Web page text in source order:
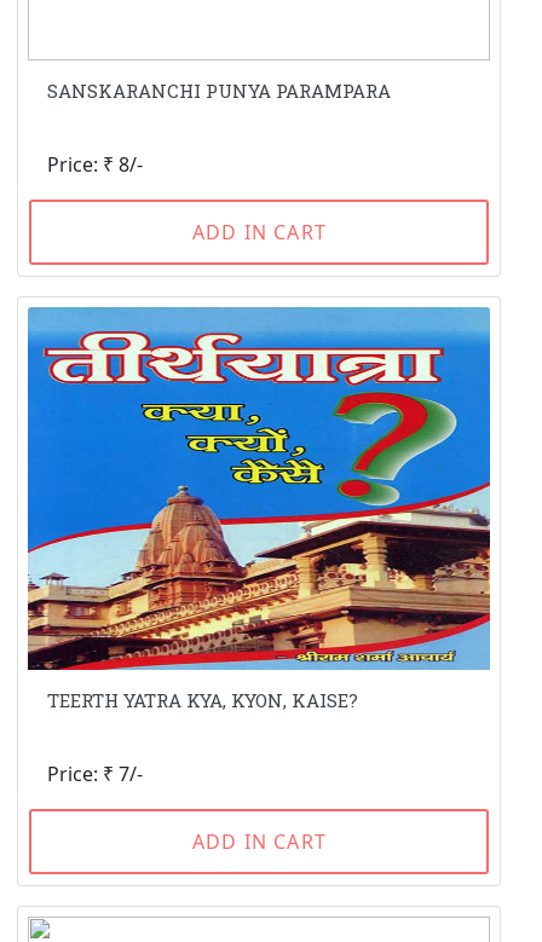
SANSKARANCHI PUNYA PARAMPARA
Price: ₹ 8/-
ADD IN CART
TEERTH YATRA KYA, KYON, KAISE?
Price: ₹ 7/-
ADD IN CART